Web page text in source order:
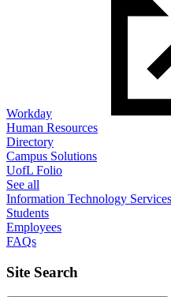
Workday
Human Resources
Directory
Campus Solutions
UofL Folio
See all
Information Technology Services
Students
Employees
FAQs
Site Search